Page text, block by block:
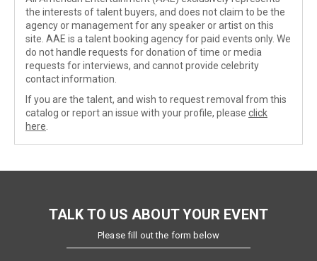
the interests of talent buyers, and does not claim to be the
agency or management for any speaker or artist on this
site. AAE is a talent booking agency for paid events only. We
do not handle requests for donation of time or media
requests for interviews, and cannot provide celebrity
contact information.
If you are the talent, and wish to request removal from this
catalog or report an issue with your profile, please click
here
TALK TO US ABOUT YOUR EVENT
Please fill out the form below